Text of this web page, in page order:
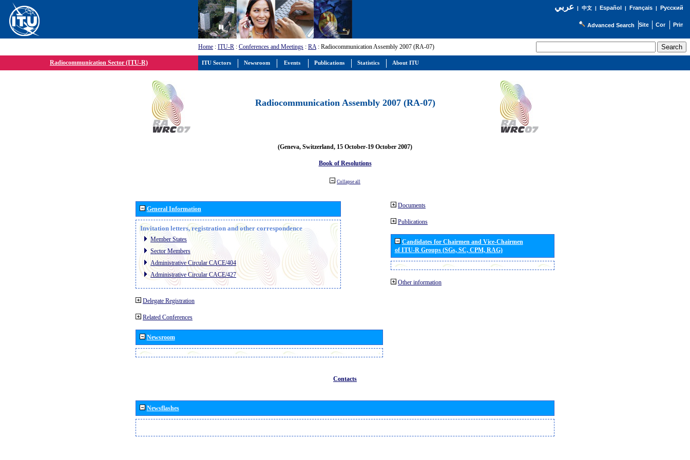
عربي| 中文| Español | Français| Русский
Advanced Search
Home : ITU-R : Conferences and Meetings : RA: Radiocommunication Assembly 2007 (RA-07)
Radiocommunication Sector (ITU-R)
Radiocommunication Assembly 2007 (RA-07)
(Geneva, Switzerland, 15 October-19 October 2007)
Book of Resolutions
Collapse all
General Information
Invitation letters, registration and other correspondence
Member States
Sector Members
Administrative Circular CACE/404
Administrative Circular CACE/427
Delegate Registration
Related Conferences
Newsroom
Documents
Publications
Candidates for Chairmen and Vice-Chairmen
of ITU-R Groups (SGs, SC, CPM, RAG)
Other information
Contacts
Newsflashes
ITU Sectors Newsroom Events Publications Statistics About ITU